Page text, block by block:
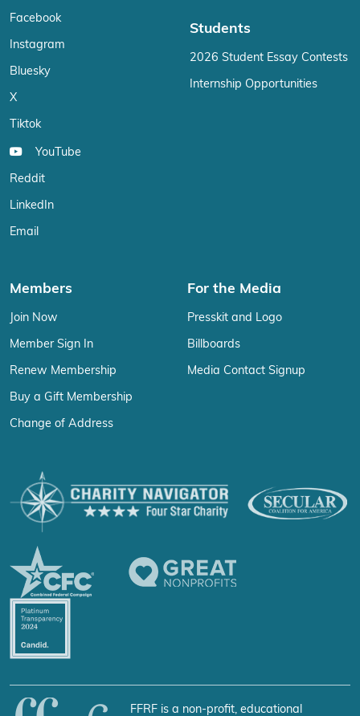
Facebook
Instagram
Bluesky
X
Tiktok
YouTube
Reddit
LinkedIn
Email
Students
2026 Student Essay Contests
Internship Opportunities
Members
Join Now
Member Sign In
Renew Membership
Buy a Gift Membership
Change of Address
For the Media
Presskit and Logo
Billboards
Media Contact Signup
FFRF is a non-profit, educational